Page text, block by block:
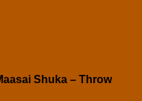
Shuka – Throw